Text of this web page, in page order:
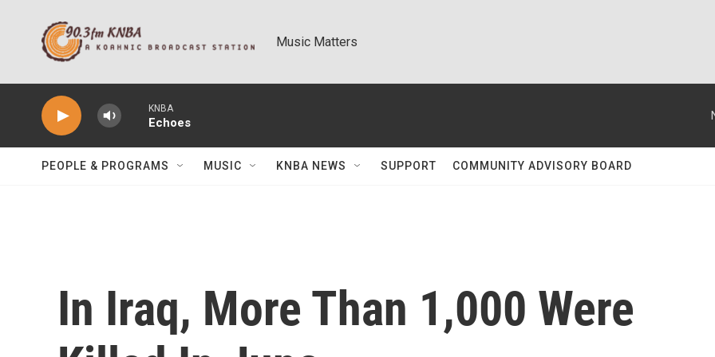
Music Matters
KNBA
Echoes
PEOPLE & PROGRAMS MUSIC KNBA NEWS SUPPORT COMMUNITY ADVISORY BOARD
In Iraq, More Than 1,000 Were